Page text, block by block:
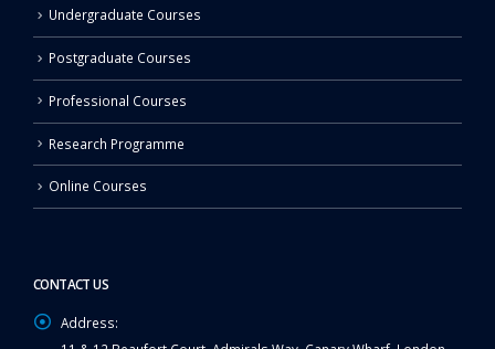
Undergraduate Courses
Postgraduate Courses
Professional Courses
Research Programme
Online Courses
CONTACT US
Address: